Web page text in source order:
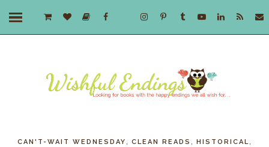
CAN'T-WAIT WEDNESDAY CLEAN READS HISTORICAL